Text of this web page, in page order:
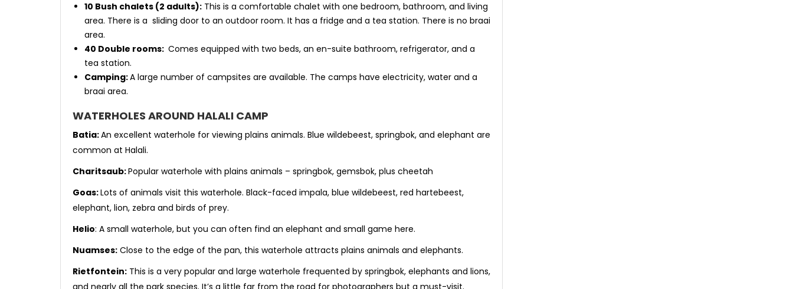
10 Bush chalets (2 adults): This is a comfortable chalet with one bedroom, bathroom, and living
area. There is a sliding door to an outdoor room. It has a fridge and a tea station. There is no braai
area.
40 Double rooms: Comes equipped with two beds, an en-suite bathroom, refrigerator, and a
tea station.
Camping:A large number of campsites are available. The camps have electricity, water and a
braai area.
WATERHOLES AROUND HALALI CAMP
Batia:An excellent waterhole for viewing plains animals. Blue wildebeest, springbok, and elephant are
common at Halali.
Charitsaub:Popular waterhole with plains animals – springbok, gemsbok, plus cheetah
Goas:Lots of animals visit this waterhole. Black-faced impala, blue wildebeest, red hartebeest,
elephant, lion, zebra and birds of prey.
Helio: A small waterhole, but you can often find an elephant and small game here.
Nuamses: Close to the edge of the pan, this waterhole attracts plains animals and elephants.
Rietfontein: This is a very popular and large waterhole frequented by springbok, elephants and lions,